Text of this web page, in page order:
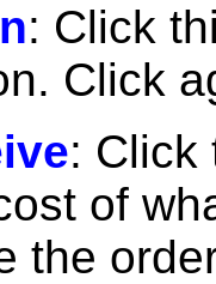
: Click
Click
: Click
of
the